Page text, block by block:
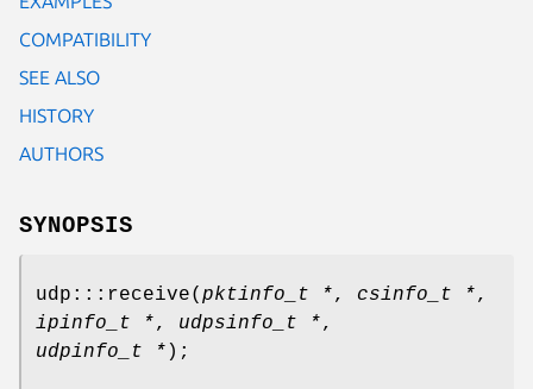
COMPATIBILITY
SEE ALSO
HISTORY
AUTHORS
SYNOPSIS
udp:::receive( pktinfo_t *, csinfo_t *,
ipinfo_t *, udpsinfo_t *,
udpinfo_t * );